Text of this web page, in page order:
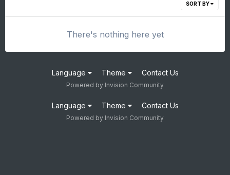
SORT BY
There's nothing here yet
Language Theme Contact Us
Powered by Invision Community
Language Theme Contact Us
Powered by Invision Community